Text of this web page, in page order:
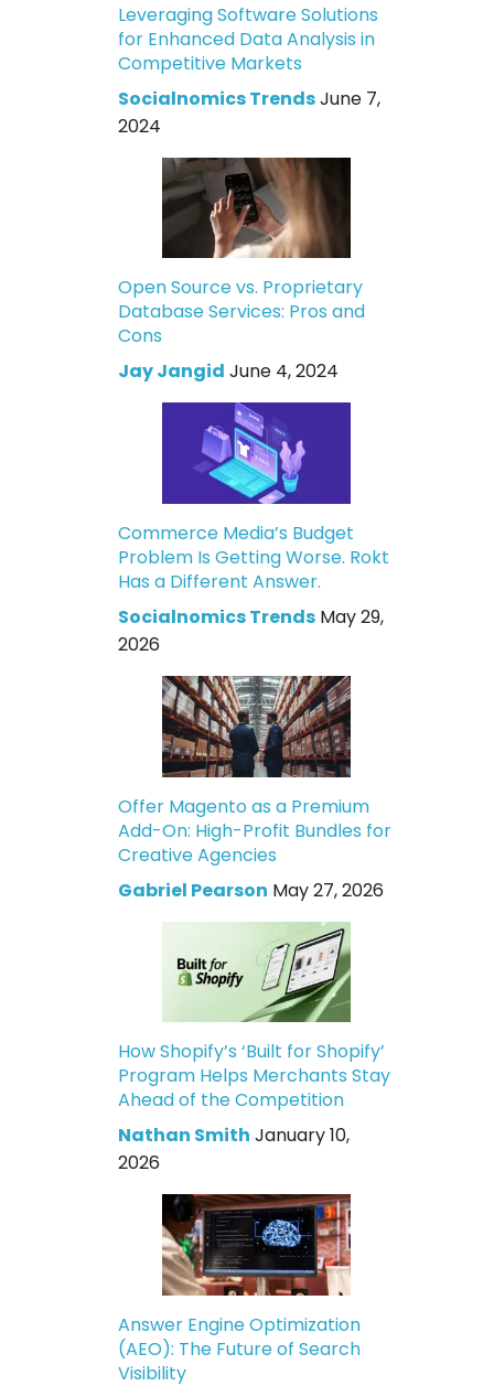
Leveraging Software Solutions
for Enhanced Data Analysis in
Competitive Markets
Socialnomics TrendsJune 7,
2024
Open Source vs. Proprietary
Database Services: Pros and
Cons
Jay Jangid June 4, 2024
Commerce Media’s Budget
Problem Is Getting Worse. Rokt
Has a Different Answer.
Socialnomics Trends May 29,
2026
Offer Magento as a Premium
Add-On: High-Profit Bundles for
Creative Agencies
Gabriel Pearson May 27, 2026
How Shopify’s ‘Built for Shopify’
Program Helps Merchants Stay
Ahead of the Competition
Nathan Smith January 10,
2026
Answer Engine Optimization
(AEO): The Future of Search
Visibility